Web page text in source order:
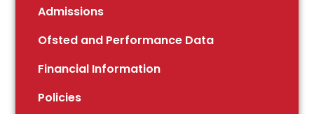
Admissions
Ofsted and Performance Data
Financial Information
Policies